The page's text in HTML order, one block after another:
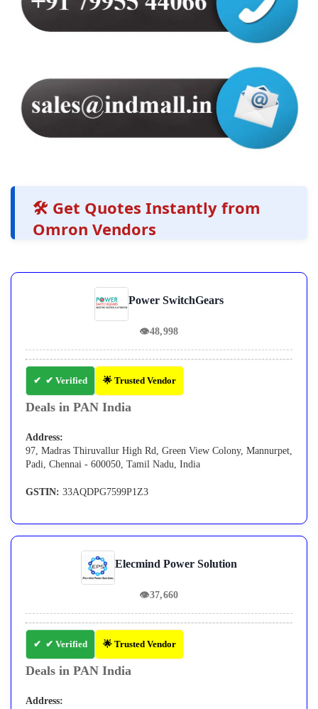
🛠️ Get Quotes Instantly from
Omron Vendors
Power SwitchGears
👁48,998
✔ Verified 🌟 Trusted Vendor
Deals in PAN India
Address:
97, Madras Thiruvallur High Rd, Green View Colony, Mannurpet,
Padi, Chennai - 600050, Tamil Nadu, India
GSTIN: 33AQDPG7599P1Z3
Elecmind Power Solution
👁37,660
✔ Verified 🌟 Trusted Vendor
Deals in PAN India
Address: